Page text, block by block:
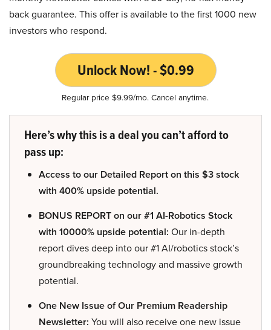
back guarantee. This offer is available to the first 1000 new
investors who respond.
Unlock Now! - $0.99
Regular price $9.99/mo. Cancel anytime.
Here’s why this is a deal you can’t afford to
pass up:
Access to our Detailed Report on this $3 stock
with 400% upside potential.
BONUS REPORT on our #1 AI-Robotics Stock
with 10000% upside potential: Our in-depth
report dives deep into our #1 AI/robotics stock’s
groundbreaking technology and massive growth
potential.
One New Issue of Our Premium Readership
Newsletter: You will also receive one new issue